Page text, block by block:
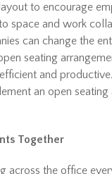
to encourage
space and work
can change the
seating
and
an open seating
Together
across the office